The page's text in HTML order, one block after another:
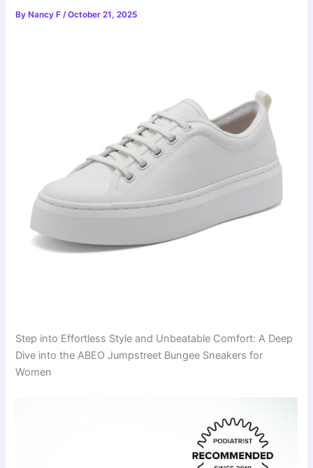
By Nancy F/October 21, 2025
Step into Effortless Style and Unbeatable Comfort: A Deep
Dive into the ABEO Jumpstreet Bungee Sneakers for
Women